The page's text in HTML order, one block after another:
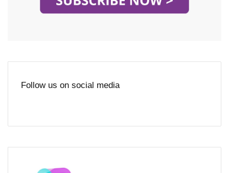
Follow us on social media